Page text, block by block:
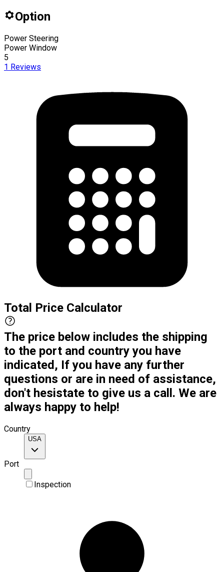
Option
Power Steering
Power Window
5
1 Reviews
Total Price Calculator
The price below includes the shipping
to the port and country you have
indicated, If you have any further
questions or are in need of assistance,
don't hesistate to give us a call. We are
always happy to help!
Country
USA
Port
Inspection